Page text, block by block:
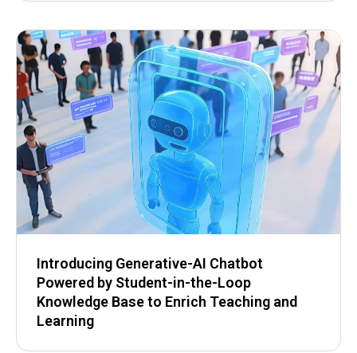
Introducing Generative-AI Chatbot
Powered by Student-in-the-Loop
Knowledge Base to Enrich Teaching and
Learning